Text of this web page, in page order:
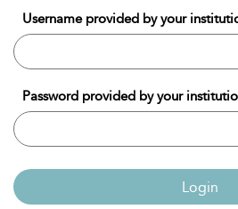
Username provided by your
Password provided by your
Login